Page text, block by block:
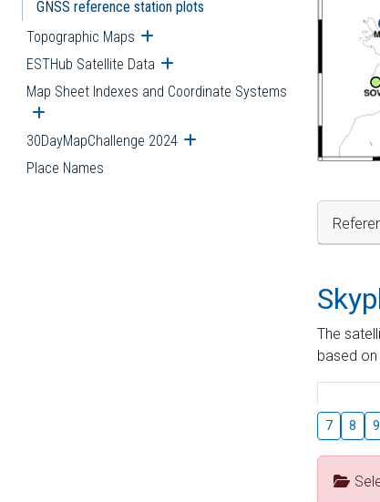
GNSS reference station plots
Topographic Maps Open submenu
ESTHub Satellite Data Open submenu
Map Sheet Indexes and Coordinate Systems
Open submenu
30DayMapChallenge 2024 Open submenu
Place Names
The
based
7 8 9